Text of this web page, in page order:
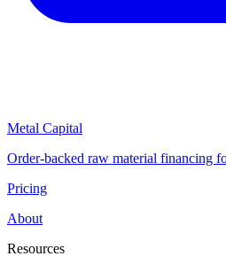
Metal Capital
Order-backed raw material financing
Pricing
About
Resources